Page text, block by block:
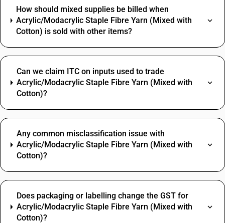
How should mixed supplies be billed when
Acrylic/Modacrylic Staple Fibre Yarn (Mixed with
Cotton) is sold with other items?
Can we claim ITC on inputs used to trade
Acrylic/Modacrylic Staple Fibre Yarn (Mixed with
Cotton)?
Any common misclassification issue with
Acrylic/Modacrylic Staple Fibre Yarn (Mixed with
Cotton)?
Does packaging or labelling change the GST for
Acrylic/Modacrylic Staple Fibre Yarn (Mixed with
Cotton)?